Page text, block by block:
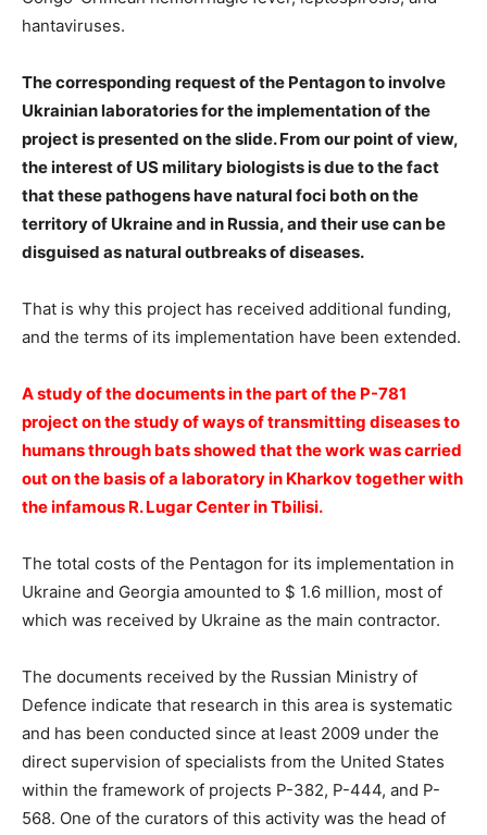
hantaviruses.
The corresponding request of the Pentagon to involve
Ukrainian laboratories for the implementation of the
project is presented on the slide. From our point of view,
the interest of US military biologists is due to the fact
that these pathogens have natural foci both on the
territory of Ukraine and in Russia, and their use can be
disguised as natural outbreaks of diseases.
That is why this project has received additional funding,
and the terms of its implementation have been extended.
️A study of the documents in the part of the P-781
project on the study of ways of transmitting diseases to
humans through bats showed that the work was carried
out on the basis of a laboratory in Kharkov together with
the infamous R. Lugar Center in Tbilisi.
The total costs of the Pentagon for its implementation in
Ukraine and Georgia amounted to $ 1.6 million, most of
which was received by Ukraine as the main contractor.
The documents received by the Russian Ministry of
Defence indicate that research in this area is systematic
and has been conducted since at least 2009 under the
direct supervision of specialists from the United States
within the framework of projects P-382, P-444, and P-
568. One of the curators of this activity was the head of